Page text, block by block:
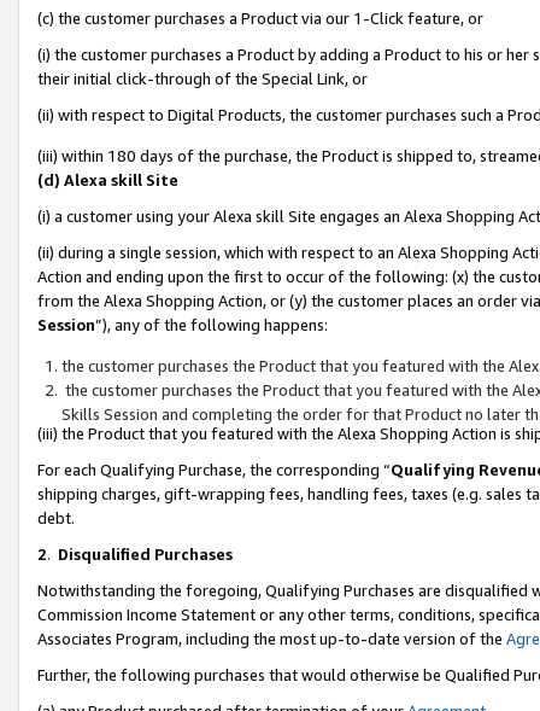
(c) the customer purchases a Product via our 1-Click feature, or
(i) the customer purchases a Product by adding a Product to his or
their initial click-through of the Special Link, or
(ii) with respect to Digital Products, the customer purchases such a
(iii) within 180 days of the purchase, the Product is shipped to,
(d) Alexa skill Site
(i) a customer using your Alexa skill Site engages an Alexa Shopping
(ii) during a single session, which with respect to an Alexa Shopping
Action and ending upon the first to occur of the following: (x) the
from the Alexa Shopping Action, or (y) the customer places an order
Session”), any of the following happens:
the customer purchases the Product that you featured with the
the customer purchases the Product that you featured with the
Skills Session and completing the order for that Product no later
(iii) the Product that you featured with the Alexa Shopping Action is
For each Qualifying Purchase, the corresponding “Qualifying
shipping charges, gift-wrapping fees, handling fees, taxes (e.g. sales
debt.
2. Disqualified Purchases
Notwithstanding the foregoing, Qualifying Purchases are disqualified
Commission Income Statement or any other terms, conditions,
Associates Program, including the most up-to-date version of the
Further, the following purchases that would otherwise be Qualified